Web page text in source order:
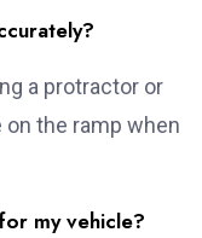
a protractor or
the ramp when
my vehicle?